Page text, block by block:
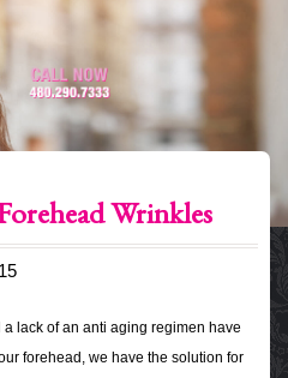
Wrinkles
lack of an anti aging regimen have
forehead , we have the solution for